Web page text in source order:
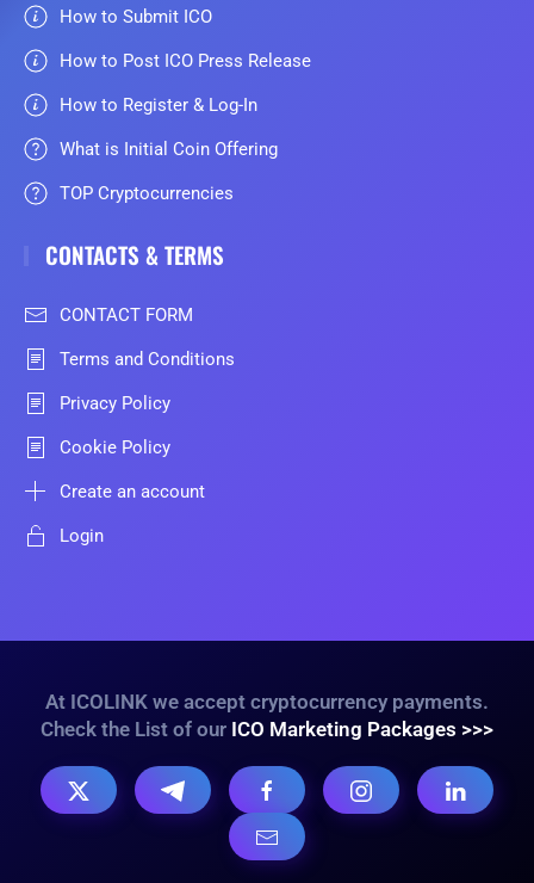
How to Submit ICO
How to Post ICO Press Release
How to Register & Log-In
What is Initial Coin Offering
TOP Cryptocurrencies
CONTACTS & TERMS
CONTACT FORM
Terms and Conditions
Privacy Policy
Cookie Policy
Create an account
Login
At ICOLINK we accept cryptocurrency payments.
Check the List of our ICO Marketing Packages >>>